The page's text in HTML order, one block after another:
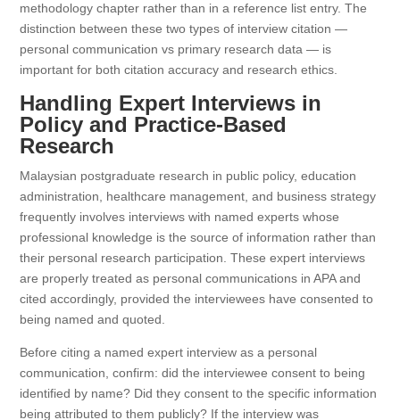
methodology chapter rather than in a reference list entry. The
distinction between these two types of interview citation —
personal communication vs primary research data — is
important for both citation accuracy and research ethics.
Handling Expert Interviews in
Policy and Practice-Based
Research
Malaysian postgraduate research in public policy, education
administration, healthcare management, and business strategy
frequently involves interviews with named experts whose
professional knowledge is the source of information rather than
their personal research participation. These expert interviews
are properly treated as personal communications in APA and
cited accordingly, provided the interviewees have consented to
being named and quoted.
Before citing a named expert interview as a personal
communication, confirm: did the interviewee consent to being
identified by name? Did they consent to the specific information
being attributed to them publicly? If the interview was